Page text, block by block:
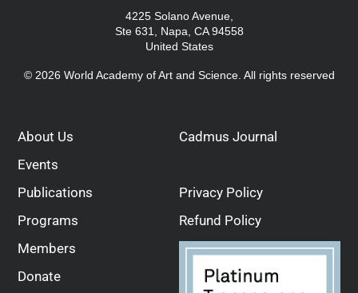
4225 Solano Avenue,
Ste 631, Napa, CA 94558
United States
© 2026 World Academy of Art and Science. All rights reserved
About Us
Events
Publications
Programs
Members
Donate
Cadmus Journal
Privacy Policy
Refund Policy